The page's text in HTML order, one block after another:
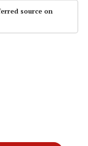
source on